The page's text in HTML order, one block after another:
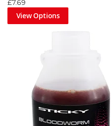
£7.69
View Options